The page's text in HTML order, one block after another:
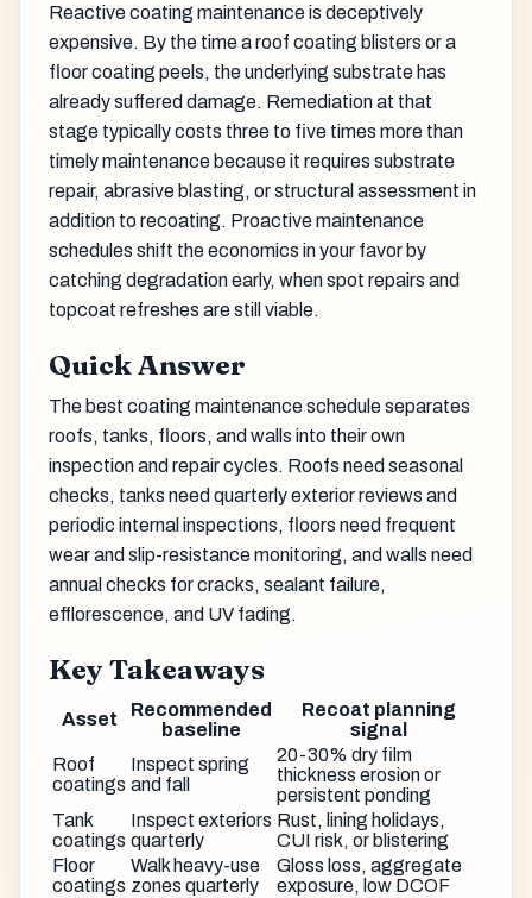
Reactive coating maintenance is deceptively
expensive. By the time a roof coating blisters or a
floor coating peels, the underlying substrate has
already suffered damage. Remediation at that
stage typically costs three to five times more than
timely maintenance because it requires substrate
repair, abrasive blasting, or structural assessment in
addition to recoating. Proactive maintenance
schedules shift the economics in your favor by
catching degradation early, when spot repairs and
topcoat refreshes are still viable.
Quick Answer
The best coating maintenance schedule separates
roofs, tanks, floors, and walls into their own
inspection and repair cycles. Roofs need seasonal
checks, tanks need quarterly exterior reviews and
periodic internal inspections, floors need frequent
wear and slip-resistance monitoring, and walls need
annual checks for cracks, sealant failure,
efflorescence, and UV fading.
Key Takeaways
Asset
Recommended
baseline
Recoat planning
signal
Roof
coatings
Inspect spring
and fall
20-30% dry film
thickness erosion or
persistent ponding
Tank
coatings
Inspect exteriors
quarterly
Rust, lining holidays,
CUI risk, or blistering
Floor
coatings
Walk heavy-use
zones quarterly
Gloss loss, aggregate
exposure, low DCOF